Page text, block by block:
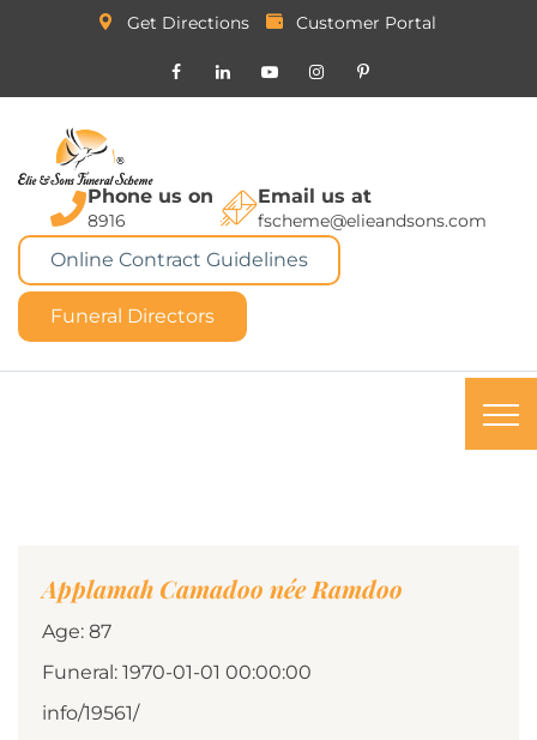
Get Directions Customer Portal
Phone us on
8916
Email us at
fscheme@elieandsons.com
Online Contract Guidelines
Funeral Directors
Applamah Camadoo née Ramdoo
Age: 87
Funeral: 1970-01-01 00:00:00
info/19561/